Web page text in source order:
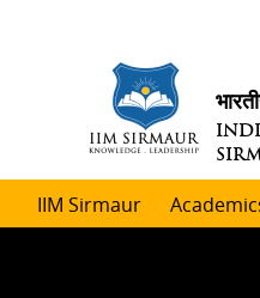
IIM Sirmaur